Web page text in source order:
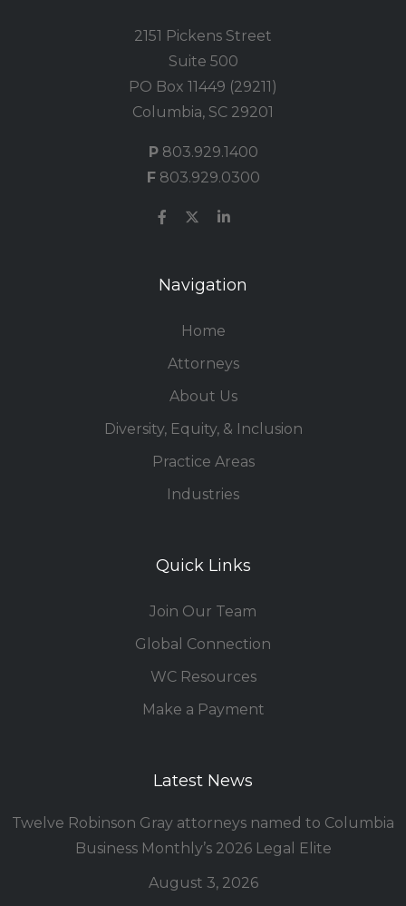
2151 Pickens Street
Suite 500
PO Box 11449 (29211)
Columbia, SC 29201
P803.929.1400
F803.929.0300
Navigation
Home
Attorneys
About Us
Diversity, Equity, & Inclusion
Practice Areas
Industries
Quick Links
Join Our Team
Global Connection
WC Resources
Make a Payment
Latest News
Twelve Robinson Gray attorneys named to Columbia
Business Monthly’s 2026 Legal Elite
August 3, 2026